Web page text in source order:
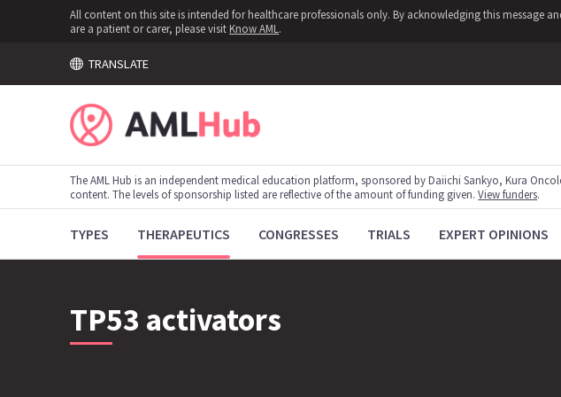
All content on this site is intended for healthcare professionals only. By acknowledging this message
are a patient or carer, please visit Know AML .
TRANSLATE
The AML Hub is an independent medical education platform, sponsored by Daiichi Sankyo, Kura
content. The levels of sponsorship listed are reflective of the amount of funding given.View funders.
TYPES THERAPEUTICS CONGRESSES TRIALS EXPERT OPINIONS
TP53 activators